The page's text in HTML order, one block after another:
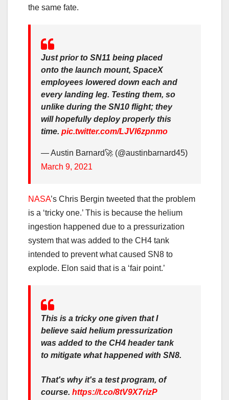
the same fate.
Just prior to SN11 being placed
onto the launch mount, SpaceX
employees lowered down each and
every landing leg. Testing them, so
unlike during the SN10 flight; they
will hopefully deploy properly this
time. pic.twitter.com/LJVl6zpnmo
— Austin Barnard🚀 (@austinbarnard45)
March 9, 2021
NASA’s Chris Bergin tweeted that the problem
is a ‘tricky one.’ This is because the helium
ingestion happened due to a pressurization
system that was added to the CH4 tank
intended to prevent what caused SN8 to
explode. Elon said that is a ‘fair point.’
This is a tricky one given that I
believe said helium pressurization
was added to the CH4 header tank
to mitigate what happened with SN8.
That's why it's a test program, of
course. https://t.co/8tV9X7rizP